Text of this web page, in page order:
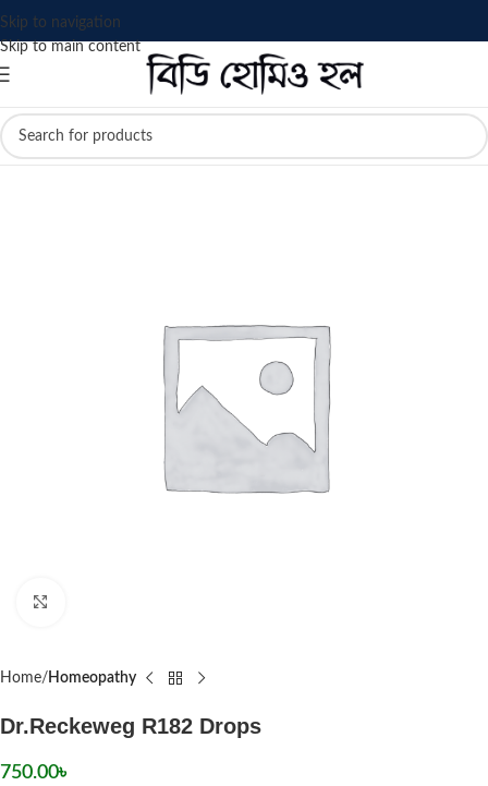
Skip to navigation
Skip to main content
Home Homeopathy
Dr.Reckeweg R182 Drops
750.00৳